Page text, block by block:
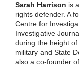
Sarah Harrison is
rights defender. A
Centre for
Investigative
during the height
military and State
also a co-founder